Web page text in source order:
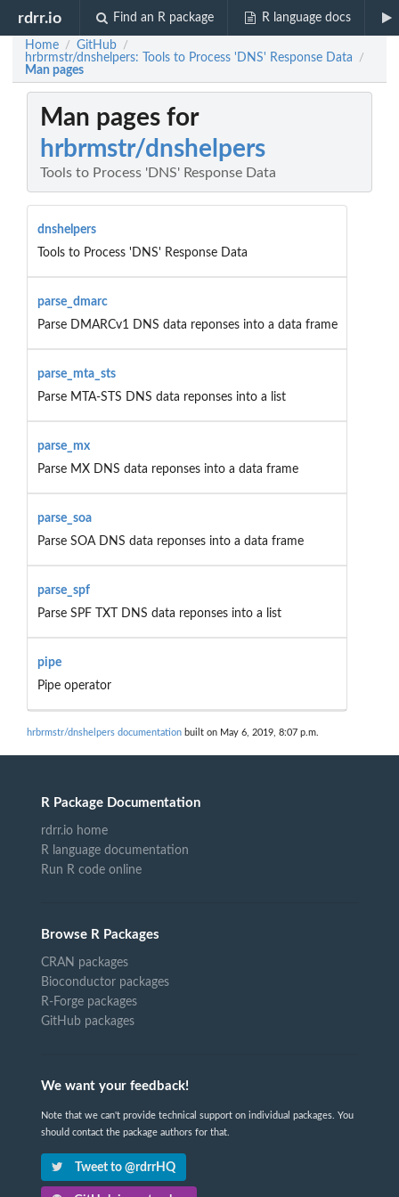
rdrr.io Find an R package R language docs
Home / GitHub /
hrbrmstr/dnshelpers: Tools to Process 'DNS' Response Data /
Man pages
Man pages for
hrbrmstr/dnshelpers
Tools to Process 'DNS' Response Data
dnshelpers
Tools to Process 'DNS' Response Data
parse_dmarc
Parse DMARCv1 DNS data reponses into a data frame
parse_mta_sts
Parse MTA-STS DNS data reponses into a list
parse_mx
Parse MX DNS data reponses into a data frame
parse_soa
Parse SOA DNS data reponses into a data frame
parse_spf
Parse SPF TXT DNS data reponses into a list
pipe
Pipe operator
hrbrmstr/dnshelpers documentation built on May 6, 2019, 8:07 p.m.
R Package Documentation
rdrr.io home
R language documentation
Run R code online
Browse R Packages
CRAN packages
Bioconductor packages
R-Forge packages
GitHub packages
We want your feedback!
Note that we can't provide technical support on individual packages. You
should contact the package authors for that.
Tweet to @rdrrHQ